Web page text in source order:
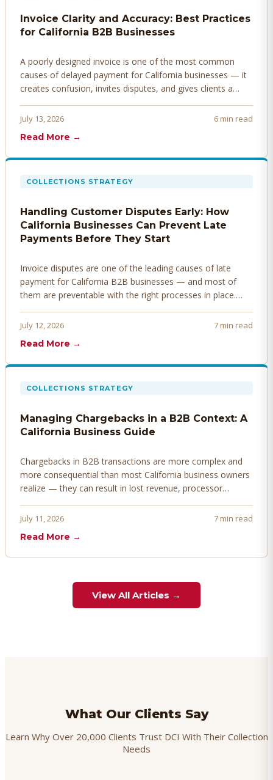
Invoice Clarity and Accuracy: Best Practices
for California B2B Businesses
A poorly designed invoice is one of the most common
causes of delayed payment for California businesses — it
creates confusion, invites disputes, and gives clients a
invoices that get paid faster.
July 13, 2026
6 min read
Read More →
COLLECTIONS STRATEGY
Handling Customer Disputes Early: How
California Businesses Can Prevent Late
Payments Before They Start
Invoice disputes are one of the leading causes of late
payment for California B2B businesses — and most of
them are preventable with the right processes in place.
before they derail your cash flow.
July 12, 2026
7 min read
Read More →
COLLECTIONS STRATEGY
Managing Chargebacks in a B2B Context: A
California Business Guide
Chargebacks in B2B transactions are more complex and
more consequential than most California business owners
realize — they can result in lost revenue, processor
proactively. Here's how to prevent, dispute, and manage
July 11, 2026
7 min read
Read More →
View All Articles →
What Our Clients Say
Learn Why Over 20,000 Clients Trust DCI With Their Collection
Needs